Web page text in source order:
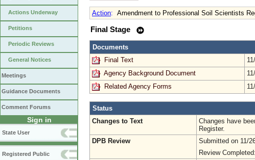
Actions Underway
Petitions
Periodic Reviews
General Notices
Meetings
Guidance Documents
Comment Forums
Sign in
State User
Registered Public
Action: Amendment to Professional Soil Scientists
Final Stage
Documents
Final Text
Agency Background Document
Related Agency Forms
Status
Changes to Text
Changes have
Register.
DPB Review
Submitted on 11/
Review